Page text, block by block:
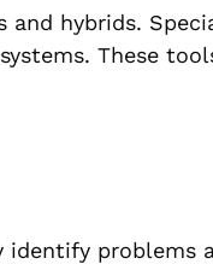
hybrids.
These
identify